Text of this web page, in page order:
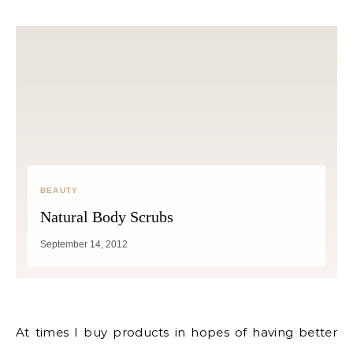
BEAUTY
Natural Body Scrubs
September 14, 2012
At times I buy products in hopes of having better